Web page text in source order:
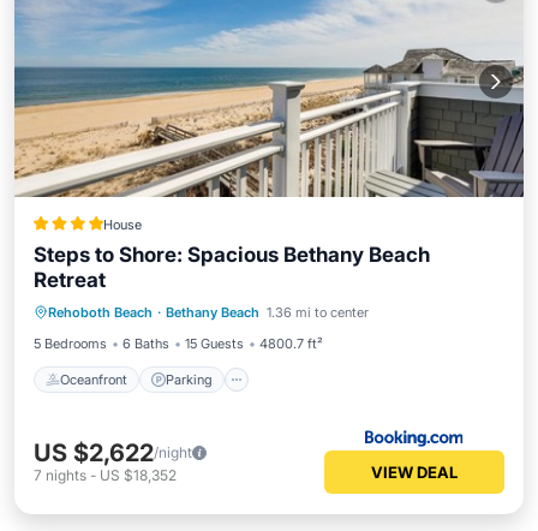
House
Steps to Shore: Spacious Bethany Beach
Retreat
Rehoboth Beach · Bethany Beach 1.36 mi to center
5 Bedrooms
6 Baths 15 Guests 4800.7 ft²
Oceanfront Parking
Oceanfront Parking Pool
US $2,622/night
7 nights - US $18,352 VIEW DEAL